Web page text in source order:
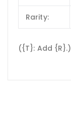
Rarity:
({T}: Add {R}.)